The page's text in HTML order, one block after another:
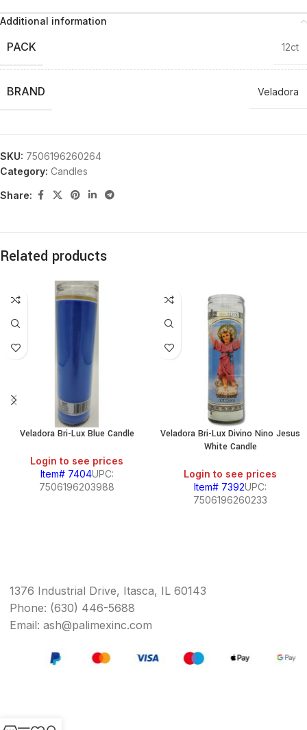
Additional information
PACK 12ct
BRAND Veladora
SKU: 7506196260264
Category: Candles
Share:
Related products
Veladora Bri-Lux Blue Candle
Login to see prices
Item# 7404UPC:
7506196203988
Veladora Bri-Lux Divino Nino Jesus
White Candle
Login to see prices
Item# 7392UPC:
7506196260233
1376 Industrial Drive, Itasca, IL 60143
Phone: (630) 446-5688
Email: ash@palimexinc.com